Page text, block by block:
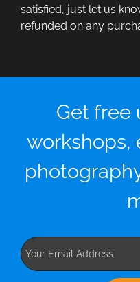
satisfied, just let us
refunded on any
Get free
workshops,